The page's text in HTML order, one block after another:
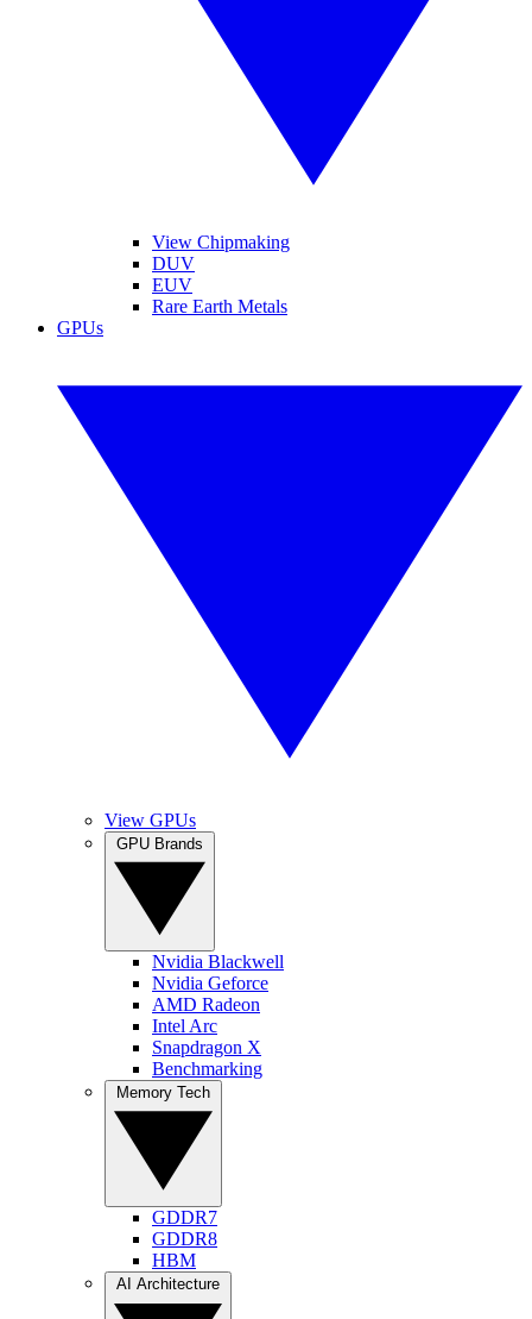
View Chipmaking
DUV
EUV
Rare Earth Metals
GPUs
View GPUs
Nvidia Blackwell
Nvidia Geforce
AMD Radeon
Intel Arc
Snapdragon X
Benchmarking
GDDR7
GDDR8
HBM